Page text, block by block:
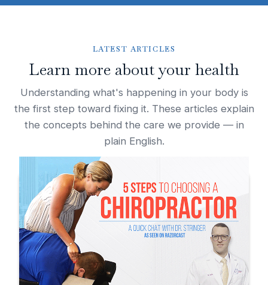
LATEST ARTICLES
Learn more about your health
Understanding what's happening in your body is
the first step toward fixing it. These articles explain
the concepts behind the care we provide — in
plain English.